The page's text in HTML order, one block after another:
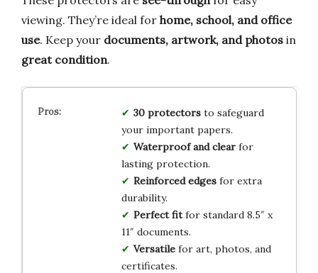
viewing. They’re ideal for home, school, and office
use. Keep your documents, artwork, and photos in
great condition.
30 protectorsto safeguard
your important papers.
Waterproof and clearfor
lasting protection.
Reinforced edgesfor extra
durability.
Perfect fitfor standard 8.5″ x
11″ documents.
Versatilefor art, photos, and
certificates.